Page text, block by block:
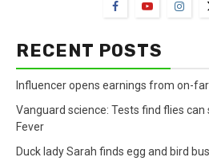
RECENT POSTS
Influencer opens earnings from on-
Vanguard science: Tests find flies
Fever
Duck lady Sarah finds egg and bird